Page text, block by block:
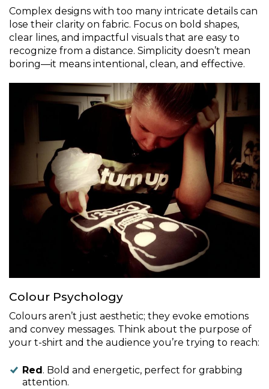
Complex designs with too many intricate details can
lose their clarity on fabric. Focus on bold shapes,
clear lines, and impactful visuals that are easy to
recognize from a distance. Simplicity doesn’t mean
boring—it means intentional, clean, and effective.
Colour Psychology
Colours aren’t just aesthetic; they evoke emotions
and convey messages. Think about the purpose of
your t-shirt and the audience you’re trying to reach:
Red . Bold and energetic, perfect for grabbing
attention.